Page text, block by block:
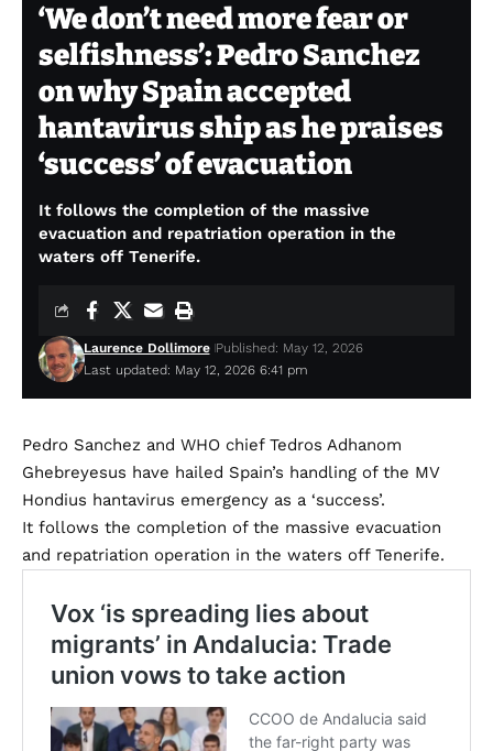
‘We don’t need more fear or
selfishness’: Pedro Sanchez
on why Spain accepted
hantavirus ship as he praises
‘success’ of evacuation
It follows the completion of the massive
evacuation and repatriation operation in the
waters off Tenerife.
Last updated: May 12, 2026 6:41 pm
Laurence Dollimore Published: May 12, 2026
Pedro Sanchez and WHO chief Tedros Adhanom
Ghebreyesus have hailed Spain’s handling of the MV
Hondius hantavirus emergency as a ‘success’.
It follows the completion of the massive evacuation
and repatriation operation in the waters off Tenerife.